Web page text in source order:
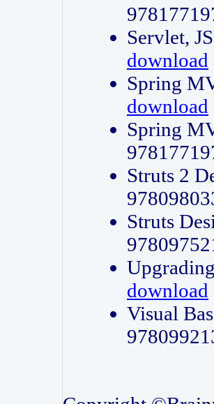
Servlet,
download
Spring
download
Spring
Struts 2
Struts
download
Visual